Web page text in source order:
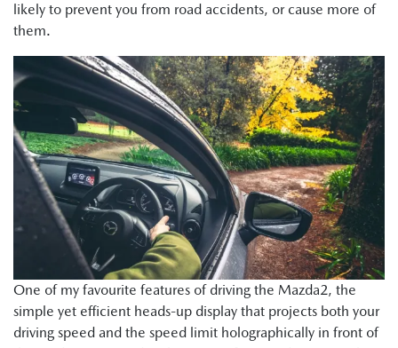
likely to prevent you from road accidents, or cause more of
them.
One of my favourite features of driving the Mazda2, the
simple yet efficient heads-up display that projects both your
driving speed and the speed limit holographically in front of